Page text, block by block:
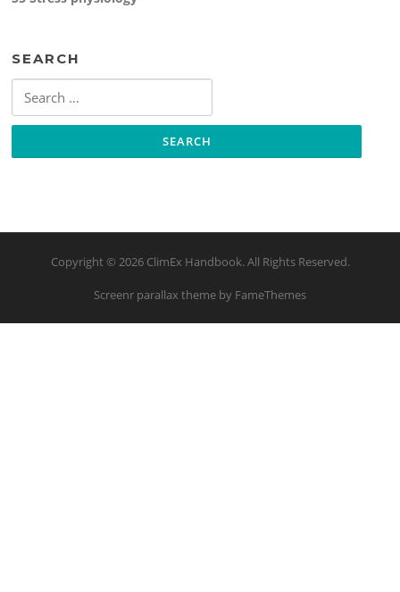
SEARCH
for:
Copyright © 2026 ClimEx Handbook. All Rights Reserved.
Screenr parallax theme by FameThemes